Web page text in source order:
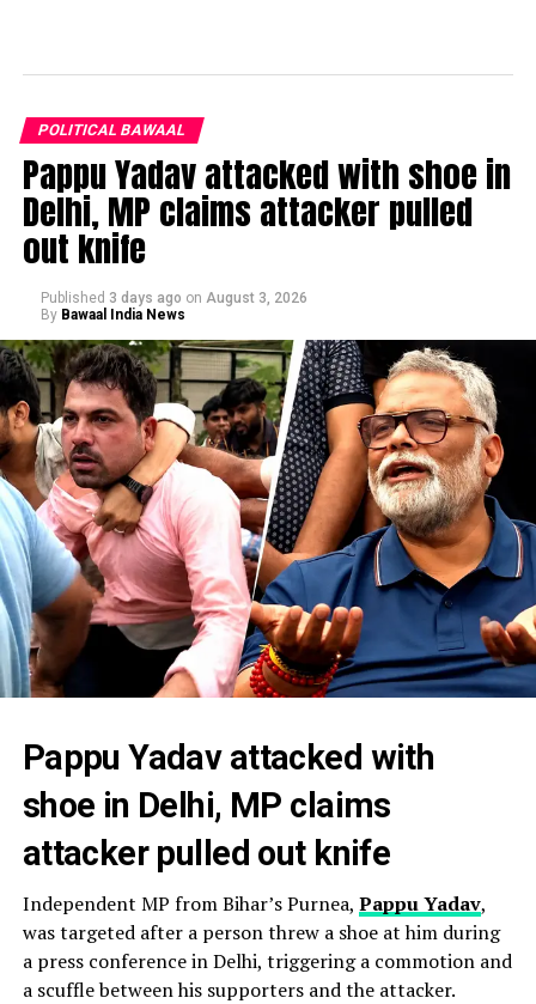
POLITICAL BAWAAL
Pappu Yadav attacked with shoe in
Delhi, MP claims attacker pulled
out knife
Published 3 days ago on August 3, 2026
By Bawaal India News
Pappu Yadav attacked with
shoe in Delhi, MP claims
attacker pulled out knife
Independent MP from Bihar’s Purnea, Pappu Yadav,
was targeted after a person threw a shoe at him during
a press conference in Delhi, triggering a commotion and
a scuffle between his supporters and the attacker.